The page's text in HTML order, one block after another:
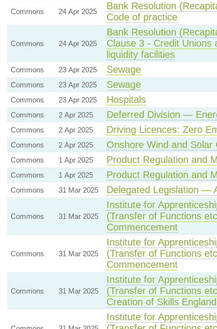
Commons 24 Apr 2025
Bank Resolution
Code of practice
Commons 24 Apr 2025
Bank Resolution
Clause 3 - Credit Unions
liquidity facilities
Commons 23 Apr 2025 Sewage
Commons 23 Apr 2025 Sewage
Commons 23 Apr 2025 Hospitals
Commons 2 Apr 2025 Deferred Division —
Commons 2 Apr 2025 Driving Licences: Zero
Commons 2 Apr 2025 Onshore Wind and Solar
Commons 1 Apr 2025 Product Regulation and
Commons 1 Apr 2025 Product Regulation and
Commons 31 Mar 2025 Delegated Legislation —
Commons 31 Mar 2025
Institute for
(Transfer of Functions
Commencement
Commons 31 Mar 2025
Institute for
(Transfer of Functions
Commencement
Commons 31 Mar 2025
Institute for
(Transfer of Functions
Creation of Skills England
Institute for